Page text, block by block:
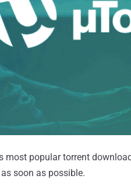
most popular torrent
soon as possible.